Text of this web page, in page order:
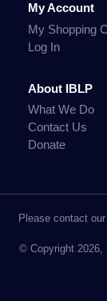
My Account
My Shopping
Log In
About IBLP
What We Do
Contact Us
Donate
Please contact our
© Copyright 2026,